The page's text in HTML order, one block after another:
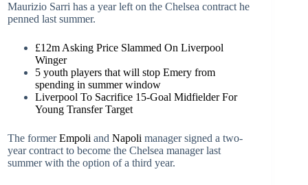
Maurizio Sarri has a year left on the Chelsea contract he
penned last summer.
£12m Asking Price Slammed On Liverpool
Winger
5 youth players that will stop Emery from
spending in summer window
Liverpool To Sacrifice 15-Goal Midfielder For
Young Transfer Target
The formerEmpoli and Napoli manager signed a two-
year contract to become the Chelsea manager last
summer with the option of a third year.